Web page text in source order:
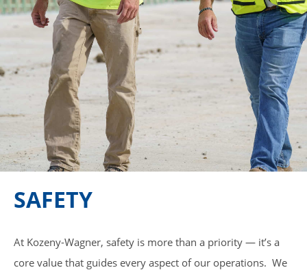
SAFETY
At Kozeny-Wagner, safety is more than a priority — it’s a
core value that guides every aspect of our operations. We